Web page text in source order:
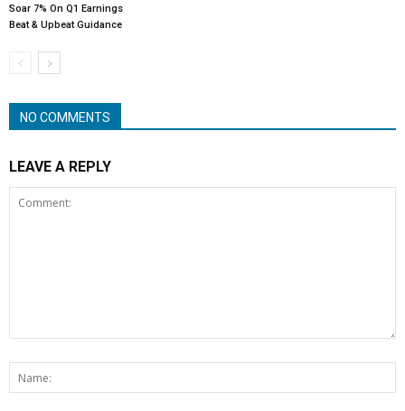
Soar 7% On Q1 Earnings
Beat & Upbeat Guidance
NO COMMENTS
LEAVE A REPLY